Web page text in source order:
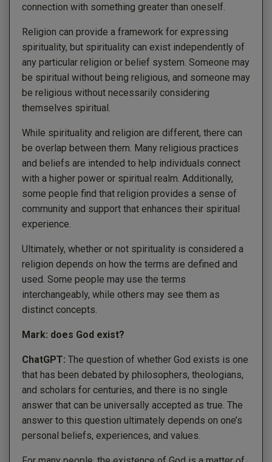
connection with something greater than oneself.
Religion can provide a framework for expressing
spirituality, but spirituality can exist independently of
any particular religion or belief system. Someone may
be spiritual without being religious, and someone may
be religious without necessarily considering
themselves spiritual.
While spirituality and religion are different, there can
be overlap between them. Many religious practices
and beliefs are intended to help individuals connect
with a higher power or spiritual realm. Additionally,
some people find that religion provides a sense of
community and support that enhances their spiritual
experience.
Ultimately, whether or not spirituality is considered a
religion depends on how the terms are defined and
used. Some people may use the terms
interchangeably, while others may see them as
distinct concepts.
Mark: does God exist?
ChatGPT: The question of whether God exists is one
that has been debated by philosophers, theologians,
and scholars for centuries, and there is no single
answer that can be universally accepted as true. The
answer to this question ultimately depends on one’s
personal beliefs, experiences, and values.